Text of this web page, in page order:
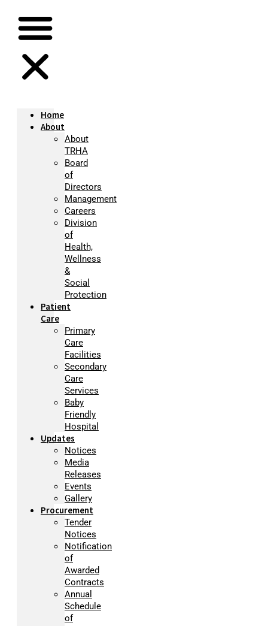
Home
About
About
TRHA
Board
of
Directors
Management
Careers
Division
of
Health,
Wellness
&
Social
Protection
Patient
Care
Primary
Care
Facilities
Secondary
Care
Services
Baby
Friendly
Hospital
Updates
Notices
Media
Releases
Events
Gallery
Procurement
Tender
Notices
Notification
of
Awarded
Contracts
Annual
Schedule
of